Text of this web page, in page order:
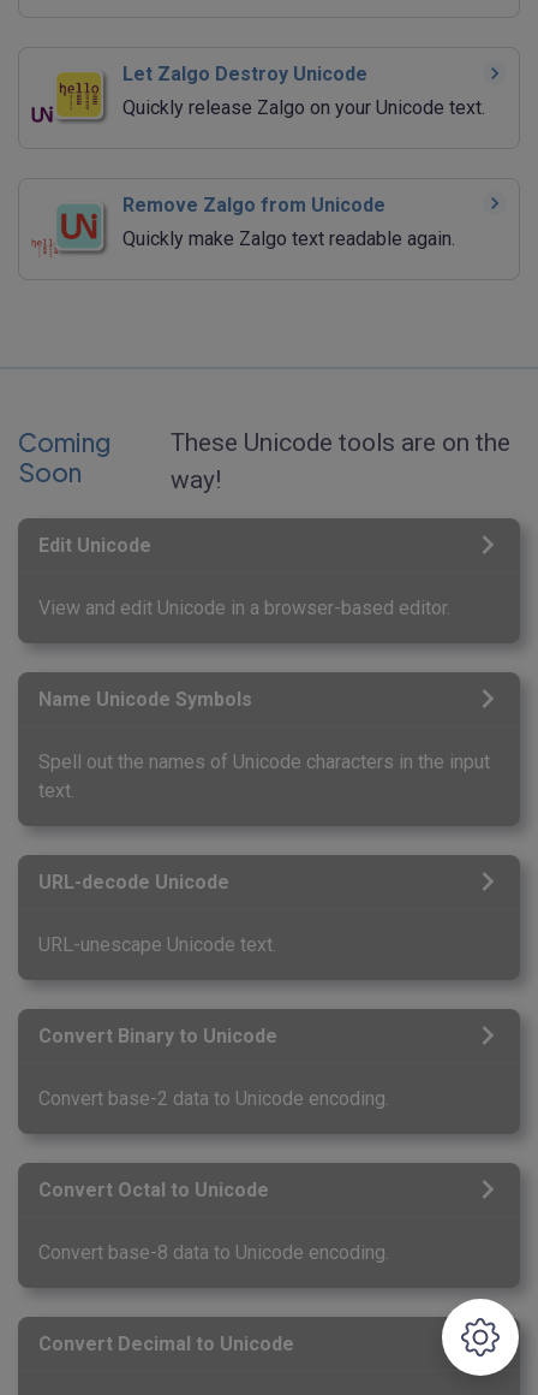
Let Zalgo Destroy Unicode
Quickly release Zalgo on your Unicode text.
Remove Zalgo from Unicode
Quickly make Zalgo text readable again.
Coming
Soon
These Unicode tools are on the
way!
Edit Unicode
View and edit Unicode in a browser-based editor.
Name Unicode Symbols
Spell out the names of Unicode characters in the input
text.
URL-decode Unicode
URL-unescape Unicode text.
Convert Binary to Unicode
Convert base-2 data to Unicode encoding.
Convert Octal to Unicode
Convert base-8 data to Unicode encoding.
Convert Decimal to Unicode